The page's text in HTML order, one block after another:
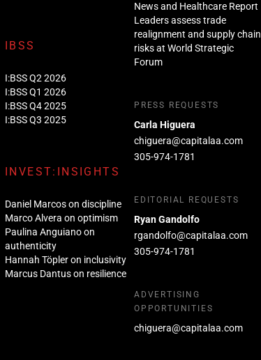
IBSS
I:BSS Q2 2026
I:BSS Q1 2026
I:BSS Q4 2025
I:BSS Q3 2025
INVEST:INSIGHTS
Daniel Marcos on discipline
Marco Alvera on optimism
Paulina Anguiano on
authenticity
Hannah Töpler on inclusivity
Marcus Dantus on resilience
News and Healthcare Report
Leaders assess trade
realignment and supply chain
risks at World Strategic
Forum
PRESS REQUESTS
Carla Higuera
chiguera@capitalaa.com
305-974-1781
EDITORIAL REQUESTS
Ryan Gandolfo
rgandolfo@capitalaa.com
305-974-1781
ADVERTISING
OPPORTUNITIES
chiguera@capitalaa.com